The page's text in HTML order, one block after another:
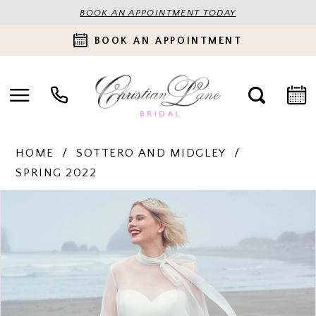
BOOK AN APPOINTMENT TODAY
BOOK AN APPOINTMENT
HOME
SOTTERO AND MIDGLEY
SPRING 2022
3